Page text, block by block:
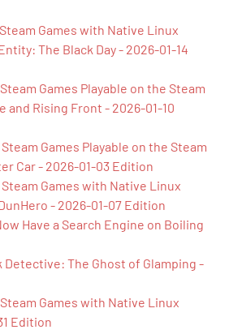
Games with Native Linux
The Black Day - 2026-01-14
Games Playable on the Steam
and Rising Front - 2026-01-10
Games Playable on the Steam
Car - 2026-01-03 Edition
Games with Native Linux
- 2026-01-07 Edition
Have a Search Engine on Boiling
Detective: The Ghost of Glamping -
Games with Native Linux
Edition